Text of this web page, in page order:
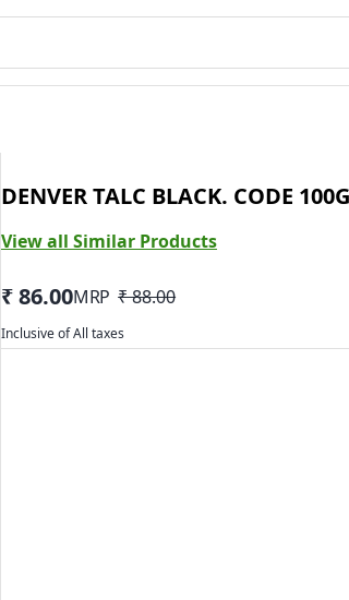
DENVER TALC BLACK. CODE
View all Similar Products
₹ 86.00MRP ₹ 88.00
Inclusive of All taxes